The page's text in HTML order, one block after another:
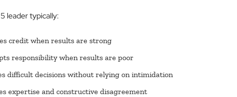
leader typically:
credit when results are strong
responsibility when results are poor
difficult decisions without relying on intimidation
expertise and constructive disagreement